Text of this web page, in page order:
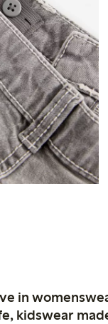
in
kidswear